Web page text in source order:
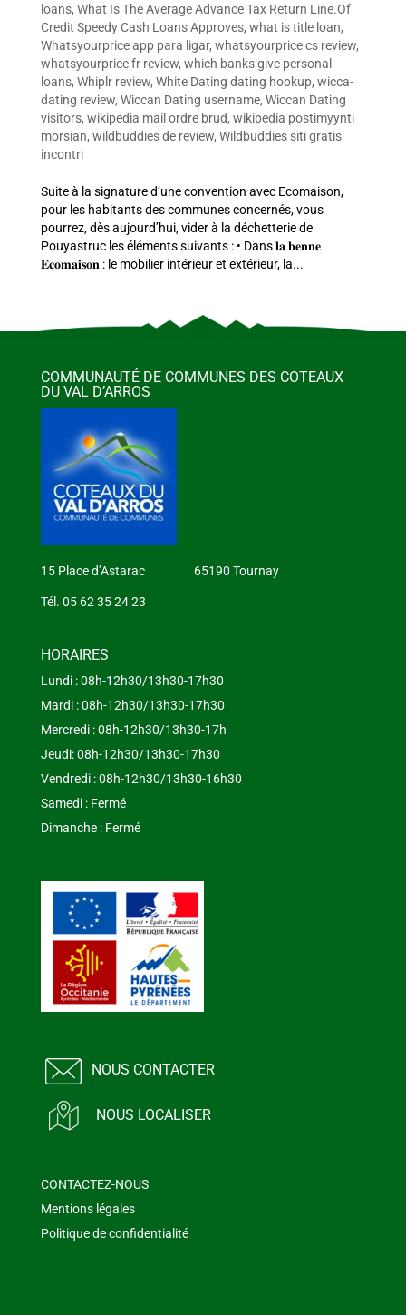
loans, What Is The Average Advance Tax Return Line.Of
Credit Speedy Cash Loans Approves, what is title loan,
Whatsyourprice app para ligar, whatsyourprice cs review,
whatsyourprice fr review, which banks give personal
loans, Whiplr review, White Dating dating hookup, wicca-
dating review, Wiccan Dating username, Wiccan Dating
visitors, wikipedia mail ordre brud, wikipedia postimyynti
morsian, wildbuddies de review, Wildbuddies siti gratis
incontri
Suite à la signature d’une convention avec Ecomaison,
pour les habitants des communes concernés, vous
pourrez, dès aujourd’hui, vider à la déchetterie de
Pouyastruc les éléments suivants : • Dans 𝐥𝐚 𝐛𝐞𝐧𝐧𝐞
𝐄𝐜𝐨𝐦𝐚𝐢𝐬𝐨𝐧 : le mobilier intérieur et extérieur, la...
COMMUNAUTÉ DE COMMUNES DES COTEAUX
DU VAL D’ARROS
15 Place d’Astarac 65190 Tournay
Tél. 05 62 35 24 23
HORAIRES
Lundi : 08h-12h30/13h30-17h30
Mardi : 08h-12h30/13h30-17h30
Mercredi : 08h-12h30/13h30-17h
Jeudi: 08h-12h30/13h30-17h30
Vendredi : 08h-12h30/13h30-16h30
Samedi : Fermé
Dimanche : Fermé
NOUS CONTACTER
NOUS LOCALISER
CONTACTEZ-NOUS
Mentions légales
Politique de confidentialité